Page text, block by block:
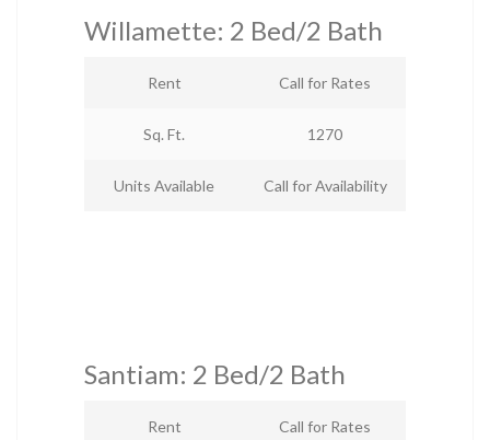
Willamette: 2 Bed/2 Bath
Rent Call for Rates
Sq. Ft. 1270
Units Available Call for Availability
Santiam: 2 Bed/2 Bath
Rent Call for Rates